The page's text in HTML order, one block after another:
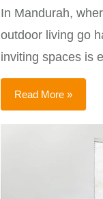
In Mandurah,
outdoor living go
inviting spaces is
Read More »